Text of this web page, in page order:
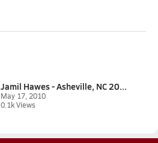
Jamil Hawes - Asheville, NC 20...
May 17, 2010
0.1k Views